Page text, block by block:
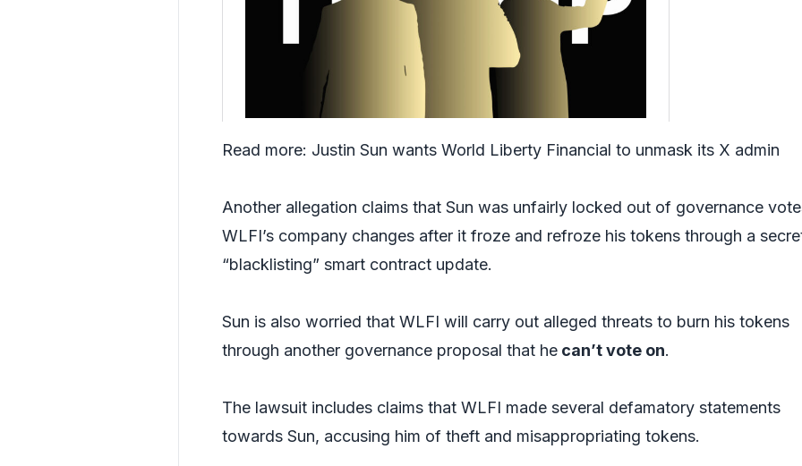
Read more: Justin Sun wants World Liberty Financial to unmask its X admin
Another allegation claims that Sun was unfairly locked out of governance
WLFI’s company changes after it froze and refroze his tokens through a
“blacklisting” smart contract update.
Sun is also worried that WLFI will carry out alleged threats to burn his tokens
through another governance proposal that he can’t vote on.
The lawsuit includes claims that WLFI made several defamatory statements
towards Sun, accusing him of theft and misappropriating tokens.